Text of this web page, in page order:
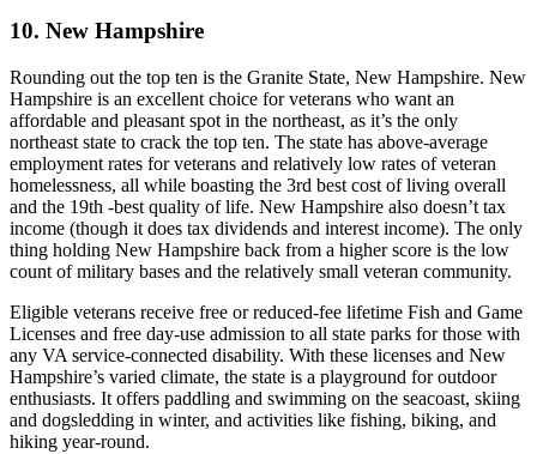
10. New Hampshire
Rounding out the top ten is the Granite State, New Hampshire. New
Hampshire is an excellent choice for veterans who want an
affordable and pleasant spot in the northeast, as it’s the only
northeast state to crack the top ten. The state has above-average
employment rates for veterans and relatively low rates of veteran
homelessness, all while boasting the 3rd best cost of living overall
and the 19th -best quality of life. New Hampshire also doesn’t tax
income (though it does tax dividends and interest income). The only
thing holding New Hampshire back from a higher score is the low
count of military bases and the relatively small veteran community.
Eligible veterans receive free or reduced-fee lifetime Fish and Game
Licenses and free day-use admission to all state parks for those with
any VA service-connected disability. With these licenses and New
Hampshire’s varied climate, the state is a playground for outdoor
enthusiasts. It offers paddling and swimming on the seacoast, skiing
and dogsledding in winter, and activities like fishing, biking, and
hiking year-round.